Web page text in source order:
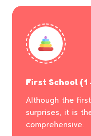
First School (1
Although the
surprises, it is
comprehensive.